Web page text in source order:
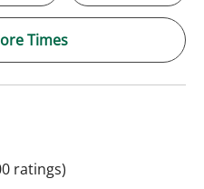
Times
ratings)